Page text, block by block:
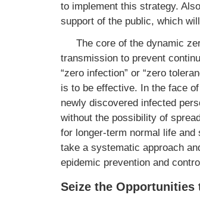
to implement this strategy.
support of the public, which
The core of the dynamic
transmission to prevent
“zero infection” or “zero
is to be effective. In the face
newly discovered infected
without the possibility of
for longer-term normal life and
take a systematic approach
epidemic prevention and
Seize the Opportunities